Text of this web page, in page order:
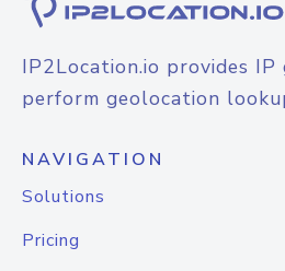
IP2Location.io provides
perform geolocation
NAVIGATION
Solutions
Pricing